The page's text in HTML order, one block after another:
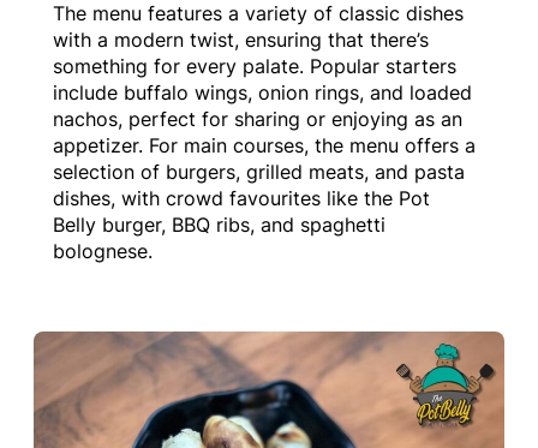
The menu features a variety of classic dishes
with a modern twist, ensuring that there’s
something for every palate. Popular starters
include buffalo wings, onion rings, and loaded
nachos, perfect for sharing or enjoying as an
appetizer. For main courses, the menu offers a
selection of burgers, grilled meats, and pasta
dishes, with crowd favourites like the Pot
Belly burger, BBQ ribs, and spaghetti
bolognese.